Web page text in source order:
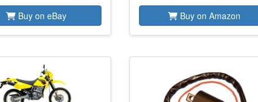
Buy on eBay Buy on Amazon